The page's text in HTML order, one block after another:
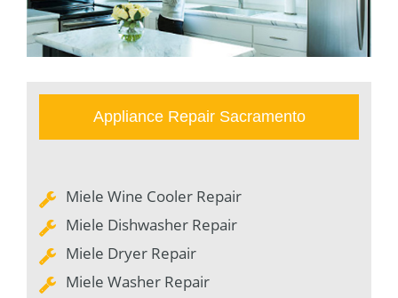
Appliance Repair Sacramento
Miele Wine Cooler Repair
Miele Dishwasher Repair
Miele Dryer Repair
Miele Washer Repair